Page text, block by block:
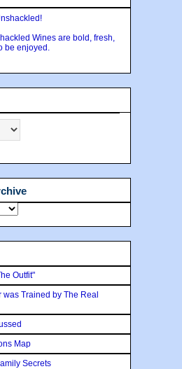
Wines are bold, fresh,
be enjoyed.
Outfit"
was Trained by The Real
Map
Secrets